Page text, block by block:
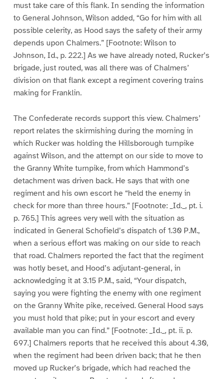
must take care of this flank. In sending the information
to General Johnson, Wilson added, “Go for him with all
possible celerity, as Hood says the safety of their army
depends upon Chalmers.” [Footnote: Wilson to
Johnson, Id., p. 222.] As we have already noted, Rucker’s
brigade, just routed, was all there was of Chalmers’
division on that flank except a regiment covering trains
making for Franklin.
The Confederate records support this view. Chalmers’
report relates the skirmishing during the morning in
which Rucker was holding the Hillsborough turnpike
against Wilson, and the attempt on our side to move to
the Granny White turnpike, from which Hammond’s
detachment was driven back. He says that with one
regiment and his own escort he “held the enemy in
check for more than three hours.” [Footnote: _Id._, pt. i.
p. 765.] This agrees very well with the situation as
indicated in General Schofield’s dispatch of 1.30 P.M.,
when a serious effort was making on our side to reach
that road. Chalmers reported the fact that the regiment
was hotly beset, and Hood’s adjutant-general, in
acknowledging it at 3.15 P.M., said, “Your dispatch,
saying you were fighting the enemy with one regiment
on the Granny White pike, received. General Hood says
you must hold that pike; put in your escort and every
available man you can find.” [Footnote: _Id._, pt. ii. p.
697.] Chalmers reports that he received this about 4.30,
when the regiment had been driven back; that he then
moved up Rucker’s brigade, which had reached the